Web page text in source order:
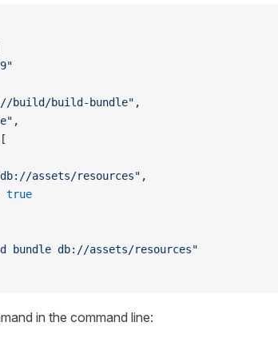
build/build-bundle" ,
,
assets/resources" ,
true
bundle db://assets/resources"
in the command line: